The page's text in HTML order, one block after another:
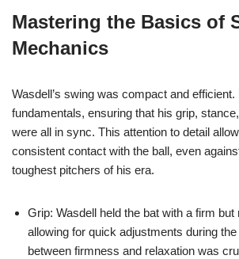
Mastering the Basics of
Mechanics
Wasdell’s swing was compact and
fundamentals, ensuring that his grip,
were all in sync. This attention to detail
consistent contact with the ball, even
toughest pitchers of his era.
Grip: Wasdell held the bat with a firm but
allowing for quick adjustments during
between firmness and relaxation was